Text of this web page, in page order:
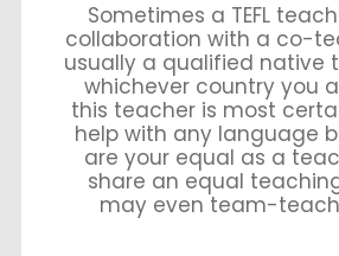
Sometimes a TEFL
collaboration with a co-
usually a qualified native
whichever country you
this teacher is most
help with any language
are your equal as a
share an equal
may even team-teach